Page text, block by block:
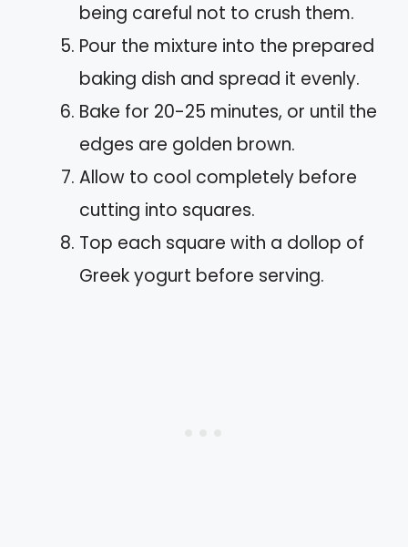
being careful not to crush them.
Pour the mixture into the prepared
baking dish and spread it evenly.
Bake for 20-25 minutes, or until the
edges are golden brown.
Allow to cool completely before
cutting into squares.
Top each square with a dollop of
Greek yogurt before serving.